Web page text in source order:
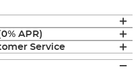
APR)
Service